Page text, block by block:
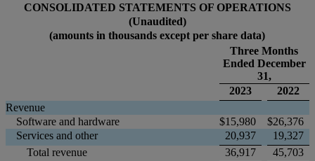
CONSOLIDATED STATEMENTS OF OPERATIONS
(Unaudited)
(amounts in thousands except per share data)
Three Months
Ended December
31,
2023
2022
Revenue
Software and hardware
$15,980 $26,376
Services and other
20,937
19,327
Total revenue
36,917
45,703